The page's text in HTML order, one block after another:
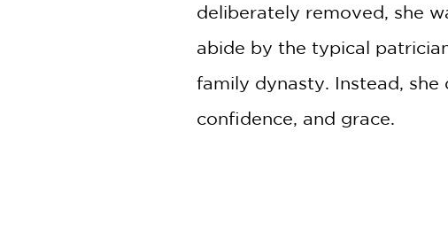
deliberately removed, she
abide by the typical
family dynasty. Instead,
confidence, and grace.
impact she left behind